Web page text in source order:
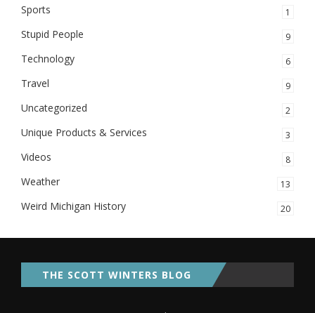
Sports 1
Stupid People 9
Technology 6
Travel 9
Uncategorized 2
Unique Products & Services 3
Videos 8
Weather 13
Weird Michigan History 20
THE SCOTT WINTERS BLOG